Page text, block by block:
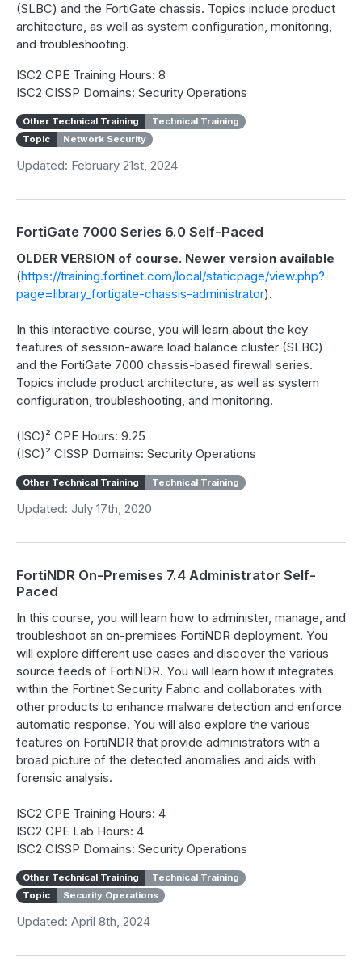
(SLBC) and the FortiGate chassis. Topics include product
architecture, as well as system configuration, monitoring,
and troubleshooting.
ISC2 CPE Training Hours: 8
ISC2 CISSP Domains: Security Operations
Other Technical Training
Technical Training
Topic
Network Security
Updated: February 21st, 2024
FortiGate 7000 Series 6.0 Self-Paced
OLDER VERSION of course. Newer version available
(https://training.fortinet.com/local/staticpage/view.php?
page=library_fortigate-chassis-administrator).
In this interactive course, you will learn about the key
features of session-aware load balance cluster (SLBC)
and the FortiGate 7000 chassis-based firewall series.
Topics include product architecture, as well as system
configuration, troubleshooting, and monitoring.
(ISC)² CPE Hours: 9.25
(ISC)² CISSP Domains: Security Operations
Other Technical Training Technical Training
Updated: July 17th, 2020
FortiNDR On-Premises 7.4 Administrator Self-
Paced
In this course, you will learn how to administer, manage, and
troubleshoot an on-premises FortiNDR deployment. You
will explore different use cases and discover the various
source feeds of FortiNDR. You will learn how it integrates
within the Fortinet Security Fabric and collaborates with
other products to enhance malware detection and enforce
automatic response. You will also explore the various
features on FortiNDR that provide administrators with a
broad picture of the detected anomalies and aids with
forensic analysis.
ISC2 CPE Training Hours: 4
ISC2 CPE Lab Hours: 4
ISC2 CISSP Domains: Security Operations
Other Technical Training
Technical Training
Topic
Security Operations
Updated: April 8th, 2024